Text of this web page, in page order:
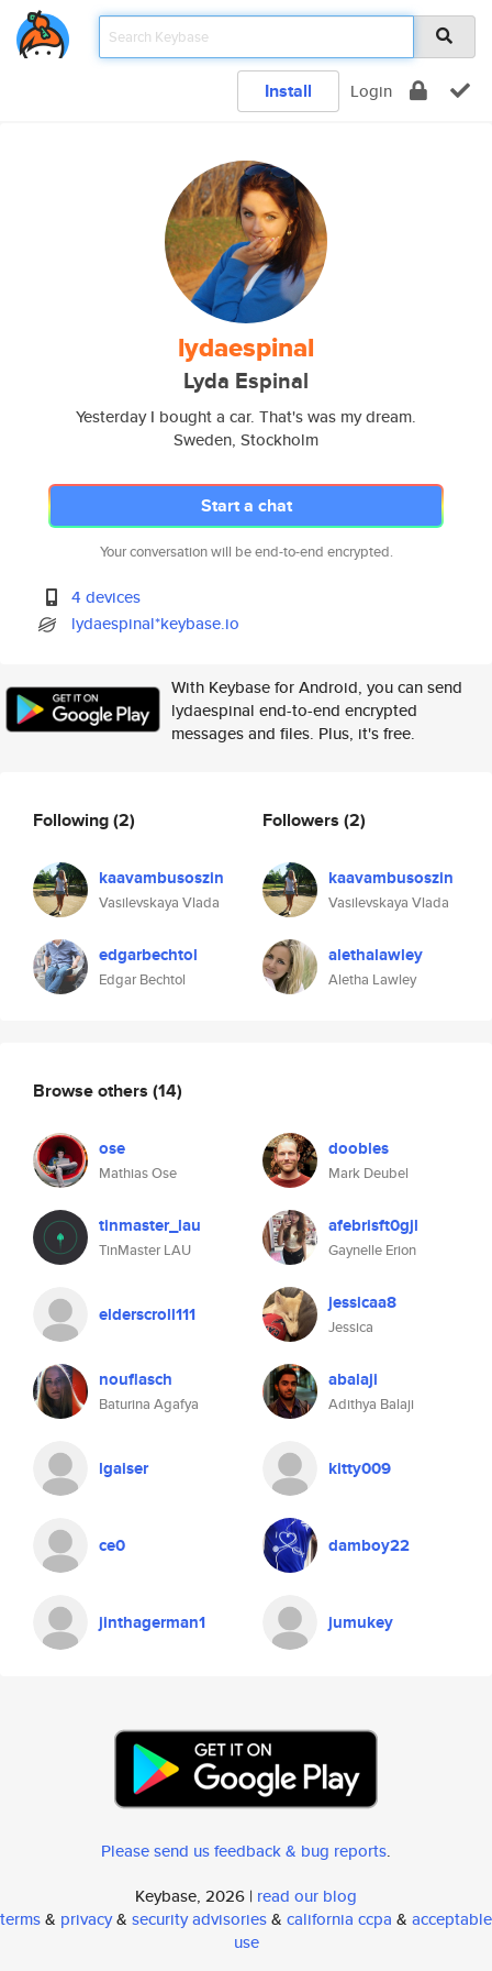
Install Login
lydaespinal
Lyda Espinal
Yesterday I bought a car. That's was my dream.
Sweden, Stockholm
Start a chat
Your conversation will be end-to-end encrypted.
4 devices
lydaespinal*keybase.io
With Keybase for Android, you can send
lydaespinal end-to-end encrypted
messages and files. Plus, it's free.
Following(2)
kaavambusoszin
Vasilevskaya Vlada
edgarbechtol
Edgar Bechtol
Followers (2)
kaavambusoszin
Vasilevskaya Vlada
alethalawley
Aletha Lawley
Browse others (14)
ose
Mathias Ose
doobles
Mark Deubel
tinmaster_lau
TinMaster LAU
afebrisft0gjl
Gaynelle Erion
elderscroll111 jessicaa8
Jessica
nouflasch
Baturina Agafya
abalaji
Adithya Balaji
lgaiser kitty009
ce0 damboy22
jinthagerman1 jumukey
Please send us feedback & bug reports.
Keybase, 2026 | read our blog
terms& privacy& security advisories& california ccpa & acceptable
use